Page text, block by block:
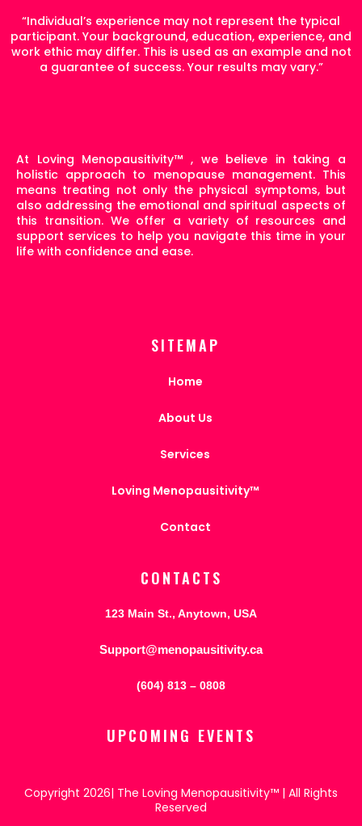
“Individual’s experience may not represent the typical
participant. Your background, education, experience, and
work ethic may differ. This is used as an example and not
a guarantee of success. Your results may vary.”
At Loving Menopausitivity™ , we believe in taking a
holistic approach to menopause management. This
means treating not only the physical symptoms, but
also addressing the emotional and spiritual aspects of
this transition. We offer a variety of resources and
support services to help you navigate this time in your
life with confidence and ease.
SITEMAP
Home
About Us
Services
Loving Menopausitivity™
Contact
CONTACTS
123 Main St., Anytown, USA
Support@menopausitivity.ca
(604) 813 – 0808
UPCOMING EVENTS
Copyright 2026| The Loving Menopausitivity™ | All Rights
Reserved